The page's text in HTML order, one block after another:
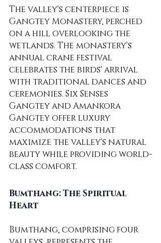
The valley's centerpiece is
Gangtey Monastery, perched
on a hill overlooking the
wetlands. The monastery's
annual crane festival
celebrates the birds' arrival
with traditional dances and
ceremonies. Six Senses
Gangtey and Amankora
Gangtey offer luxury
accommodations that
maximize the valley's natural
beauty while providing world-
class comfort.
Bumthang: The Spiritual
Heart
Bumthang, comprising four